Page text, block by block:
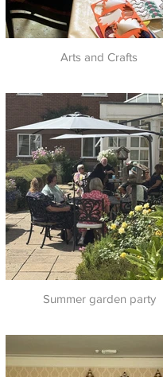
Arts and Crafts
Summer garden party